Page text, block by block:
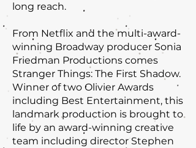
long reach.
From Netflix and the multi-award-
winning Broadway producer Sonia
Friedman Productions comes
Stranger Things: The First Shadow.
Winner of two Olivier Awards
including Best Entertainment, this
landmark production is brought to
life by an award-winning creative
team including director Stephen